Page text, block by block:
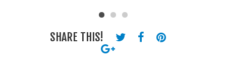
SHARE THIS!